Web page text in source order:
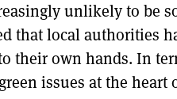
unlikely to be
that local authorities
their own hands. In
issues at the heart